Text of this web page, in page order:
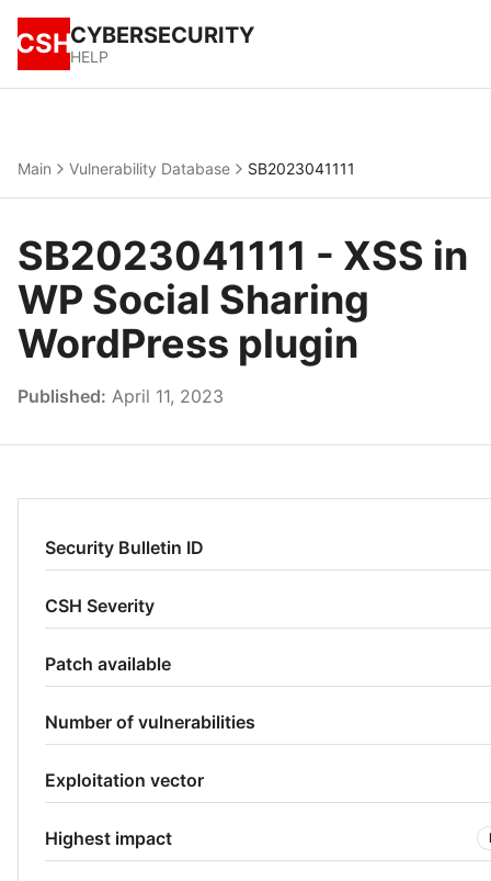
CSHCYBERSECURITY
HELP
Main Vulnerability Database SB2023041111
SB2023041111 - XSS in
WP Social Sharing
WordPress plugin
Published: April 11, 2023
Security Bulletin ID
CSH Severity
Patch available
Number of vulnerabilities
Exploitation vector
Highest impact